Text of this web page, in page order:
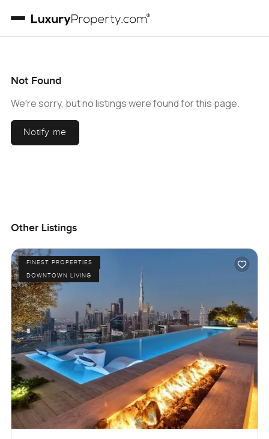
Not Found
We're sorry, but no listings were found for this page.
Notify me
Other Listings
FINEST PROPERTIES
DOWNTOWN LIVING